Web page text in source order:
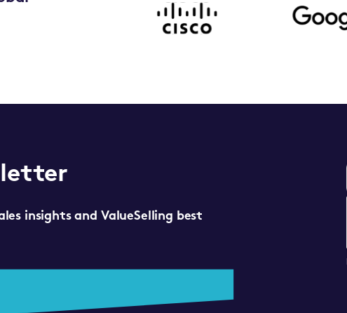
insights and ValueSelling best